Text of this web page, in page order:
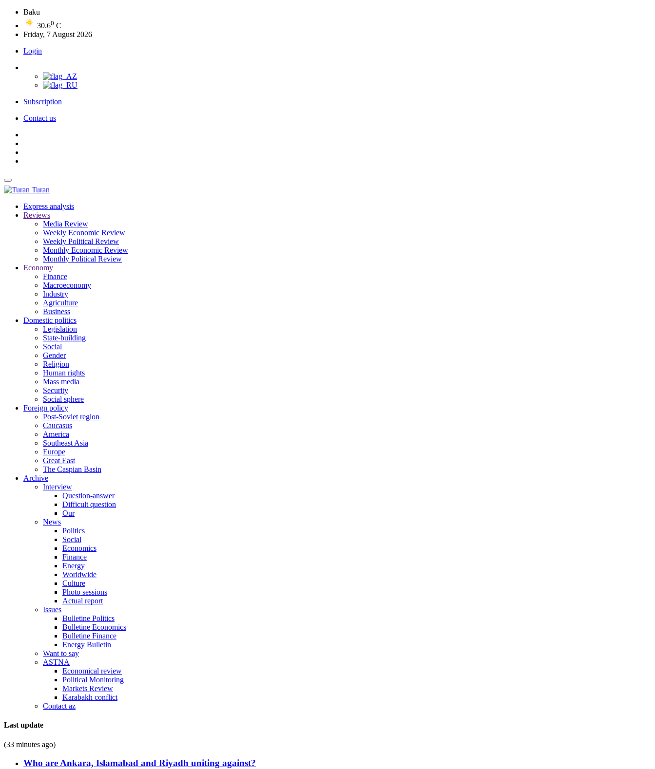
Baku
30.60 C
Friday, 7 August 2026
Login
Subscription
Contact us
Turan
Express analysis
Reviews
Media Review
Weekly Economic Review
Weekly Political Review
Monthly Economic Review
Monthly Political Review
Economy
Finance
Macroeconomy
Industry
Agriculture
Business
Domestic politics
Legislation
State-building
Social
Gender
Religion
Human rights
Mass media
Security
Social sphere
Foreign policy
Post-Soviet region
Caucasus
America
Southeast Asia
Europe
Great East
The Caspian Basin
Archive
Interview
Question-answer
Difficult question
Our
News
Politics
Social
Economics
Finance
Energy
Worldwide
Culture
Photo sessions
Actual report
Issues
Bulletine Politics
Bulletine Economics
Bulletine Finance
Energy Bulletin
Want to say
ASTNA
Economical review
Political Monitoring
Markets Review
Karabakh conflict
Contact az
Last update
(33 minutes ago)
Who are Ankara, Islamabad and Riyadh uniting against?